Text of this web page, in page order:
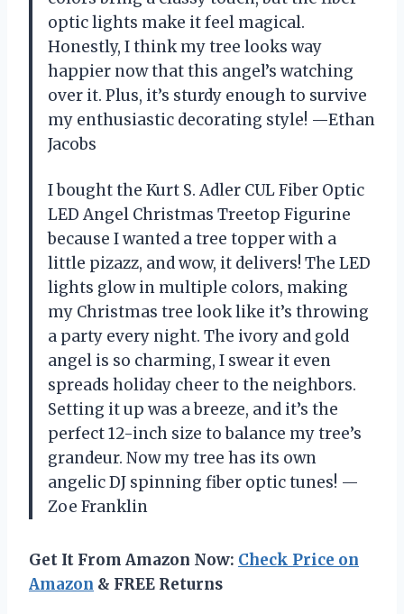
optic lights make it feel magical.
Honestly, I think my tree looks way
happier now that this angel’s watching
over it. Plus, it’s sturdy enough to survive
my enthusiastic decorating style! —Ethan
Jacobs
I bought the Kurt S. Adler CUL Fiber Optic
LED Angel Christmas Treetop Figurine
because I wanted a tree topper with a
little pizazz, and wow, it delivers! The LED
lights glow in multiple colors, making
my Christmas tree look like it’s throwing
a party every night. The ivory and gold
angel is so charming, I swear it even
spreads holiday cheer to the neighbors.
Setting it up was a breeze, and it’s the
perfect 12-inch size to balance my tree’s
grandeur. Now my tree has its own
angelic DJ spinning fiber optic tunes! —
Zoe Franklin
Get It From Amazon Now: Check Price on
Amazon & FREE Returns